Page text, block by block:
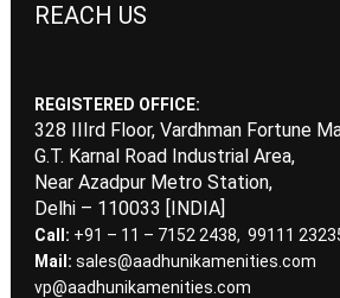
REACH US
REGISTERED OFFICE:
328 IIIrd Floor, Vardhman Fortune
G.T. Karnal Road Industrial Area,
Near Azadpur Metro Station,
Delhi – 110033 [INDIA]
Call: +91 – 11 – 7152 2438, 99111
Mail: sales@aadhunikamenities.com
vp@aadhunikamenities.com